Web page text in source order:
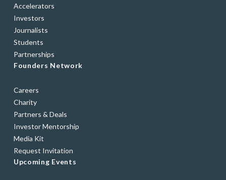
Accelerators
Investors
Journalists
Students
Partnerships
Founders Network
Careers
Charity
Partners & Deals
Investor Mentorship
Media Kit
Request Invitation
Upcoming Events